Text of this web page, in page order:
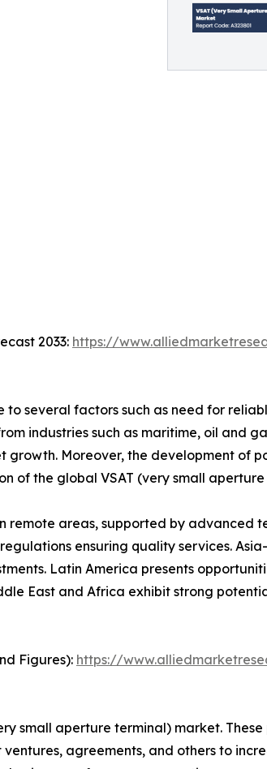
2033: https://
several factors such as need for
industries such as maritime, oil and
Moreover, the development of
of the global VSAT (very small
remote areas, supported by advanced
ensuring quality services.
Latin America presents
East and Africa exhibit strong
Figures): https://
small aperture terminal) market.
agreements, and others to